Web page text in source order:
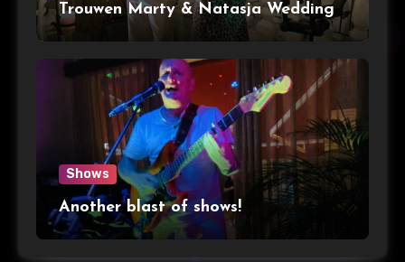
Trouwen Marty & Natasja Wedding
Shows
Another blast of shows!